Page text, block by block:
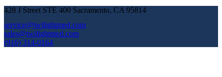
428 J Street STE 400 Sacramento, CA 95814
service@twilightmed.com
sales@twilightmed.com
(916) 314-0164